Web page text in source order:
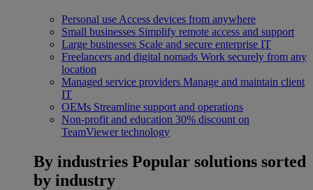
Personal use Access devices from anywhere
Small businesses Simplify remote access and support
Large businesses Scale and secure enterprise IT
Freelancers and digital nomads Work securely from any
location
Managed service providers Manage and maintain client
IT
OEMs Streamline support and operations
Non-profit and education 30% discount on
TeamViewer technology
By industries Popular solutions sorted
by industry